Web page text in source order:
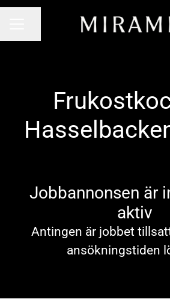
Jobbannonsen är
aktiv
Antingen är jobbet
ansökningstiden